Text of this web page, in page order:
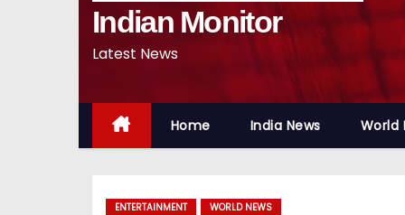
n
Indian Monitor
Latest News
Home India News World
ENTERTAINMENT WORLD NEWS